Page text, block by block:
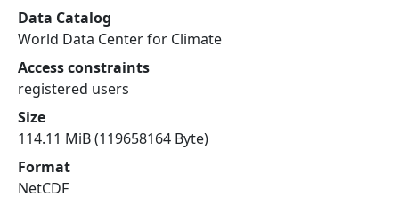
Data Catalog
World Data Center for Climate
Access constraints
registered users
Size
114.11 MiB (119658164 Byte)
Format
NetCDF